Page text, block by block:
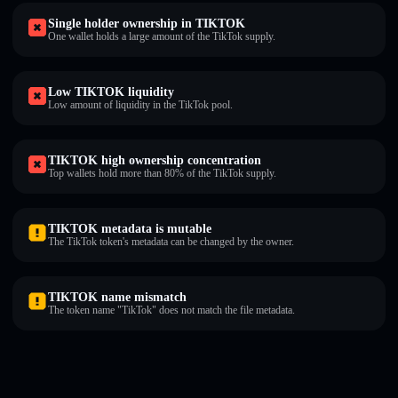
Single holder ownership in TIKTOK
One wallet holds a large amount of the TikTok supply.
Low TIKTOK liquidity
Low amount of liquidity in the TikTok pool.
TIKTOK high ownership concentration
Top wallets hold more than 80% of the TikTok supply.
TIKTOK metadata is mutable
The TikTok token's metadata can be changed by the owner.
TIKTOK name mismatch
The token name "TikTok" does not match the file metadata.